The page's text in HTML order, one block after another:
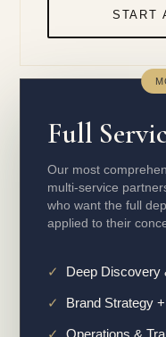
START
Full
Our most
multi-service
who want the full
applied to their
✓ Deep Discovery
✓ Brand Strategy
✓Operations &